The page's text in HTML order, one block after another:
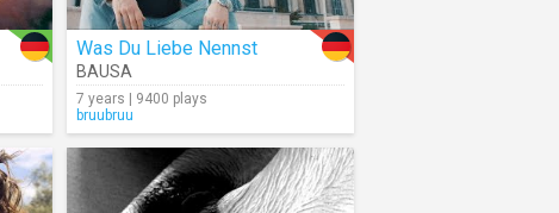
Was Du Liebe Nennst
BAUSA
7 years | 9400 plays
bruubruu